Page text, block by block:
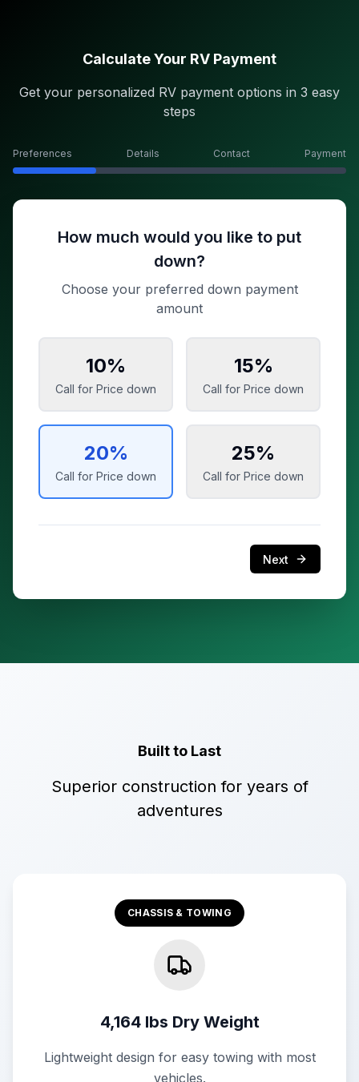
Calculate Your RV Payment
Get your personalized RV payment options in 3 easy
steps
Preferences Details Contact Payment
How much would you like to put
down?
Choose your preferred down payment
amount
10%
Call for Price down
15%
Call for Price down
20%
Call for Price down
25%
Call for Price down
Next
Built to Last
Superior construction for years of
adventures
CHASSIS & TOWING
4,164 lbs Dry Weight
Lightweight design for easy towing with most
vehicles.